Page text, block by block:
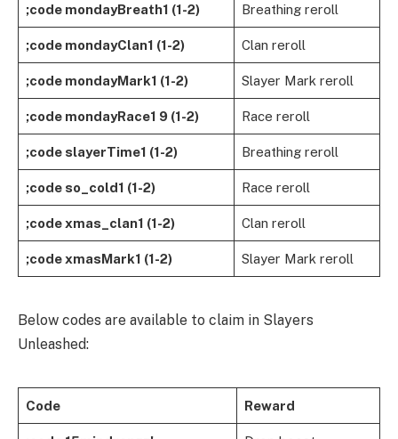
;code mondayBreath1 (1-2) Breathing reroll
;code mondayClan1 (1-2) Clan reroll
;code mondayMark1 (1-2) Slayer Mark reroll
;code mondayRace1 9 (1-2) Race reroll
;code slayerTime1 (1-2) Breathing reroll
;code so_cold1 (1-2) Race reroll
;code xmas_clan1 (1-2) Clan reroll
;code xmasMark1 (1-2) Slayer Mark reroll
Below codes are available to claim in Slayers
Unleashed:
Code Reward